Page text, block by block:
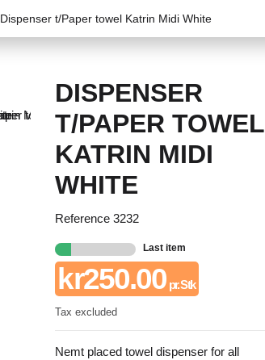
Dispenser t/Paper towel Katrin Midi White
DISPENSER
T/PAPER TOWEL
KATRIN MIDI
WHITE
Reference 3232
Last item
kr250.00 pr. Stk
Tax excluded
Nemt placed towel dispenser for all